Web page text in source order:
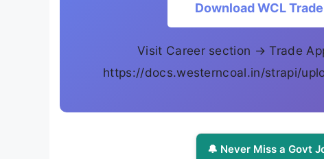
Download WCL
Visit Career section → Trade
https://docs.westerncoal.in/strapi/
🔔 Never Miss a Govt